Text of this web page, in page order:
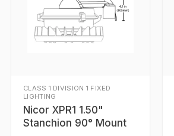
CLASS 1 DIVISION 1 FIXED
LIGHTING
Nicor XPR1 1.50"
Stanchion 90° Mount